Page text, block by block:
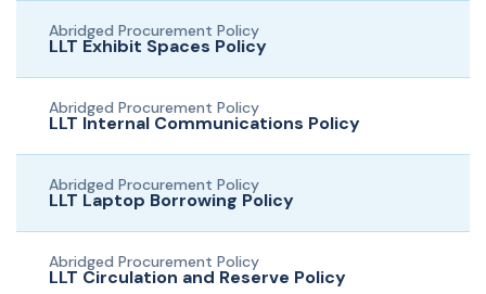
Abridged Procurement Policy
LLT Exhibit Spaces Policy
Abridged Procurement Policy
LLT Internal Communications Policy
Abridged Procurement Policy
LLT Laptop Borrowing Policy
Abridged Procurement Policy
LLT Circulation and Reserve Policy